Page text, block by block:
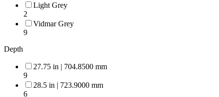
Light Grey
2
Vidmar Grey
9
Depth
27.75 in | 704.8500 mm
9
28.5 in | 723.9000 mm
6